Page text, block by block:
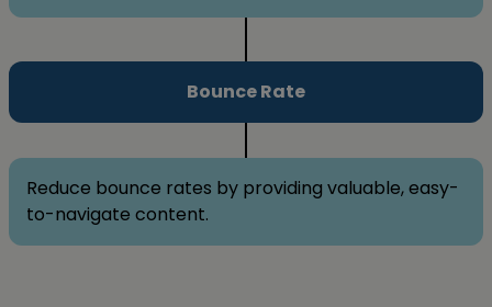
Bounce Rate
Reduce bounce rates by providing valuable, easy-
to-navigate content.